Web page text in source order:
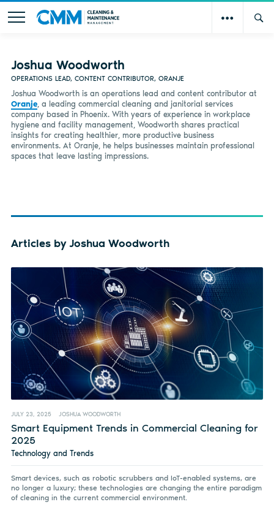
Joshua Woodworth
OPERATIONS LEAD, CONTENT CONTRIBUTOR, ORANJE
Joshua Woodworth is an operations lead and content contributor at
Oranje, a leading commercial cleaning and janitorial services
company based in Phoenix. With years of experience in workplace
hygiene and facility management, Woodworth shares practical
insights for creating healthier, more productive business
environments. At Oranje, he helps businesses maintain professional
spaces that leave lasting impressions.
Articles by Joshua Woodworth
JULY 23, 2025 JOSHUA WOODWORTH
Smart Equipment Trends in Commercial Cleaning for
2025
Technology and Trends
Smart devices, such as robotic scrubbers and IoT-enabled systems, are
no longer a luxury; these technologies are changing the entire paradigm
of cleaning in the current commercial environment.